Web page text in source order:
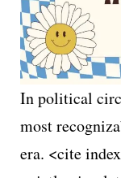
In political
most
era. <cite